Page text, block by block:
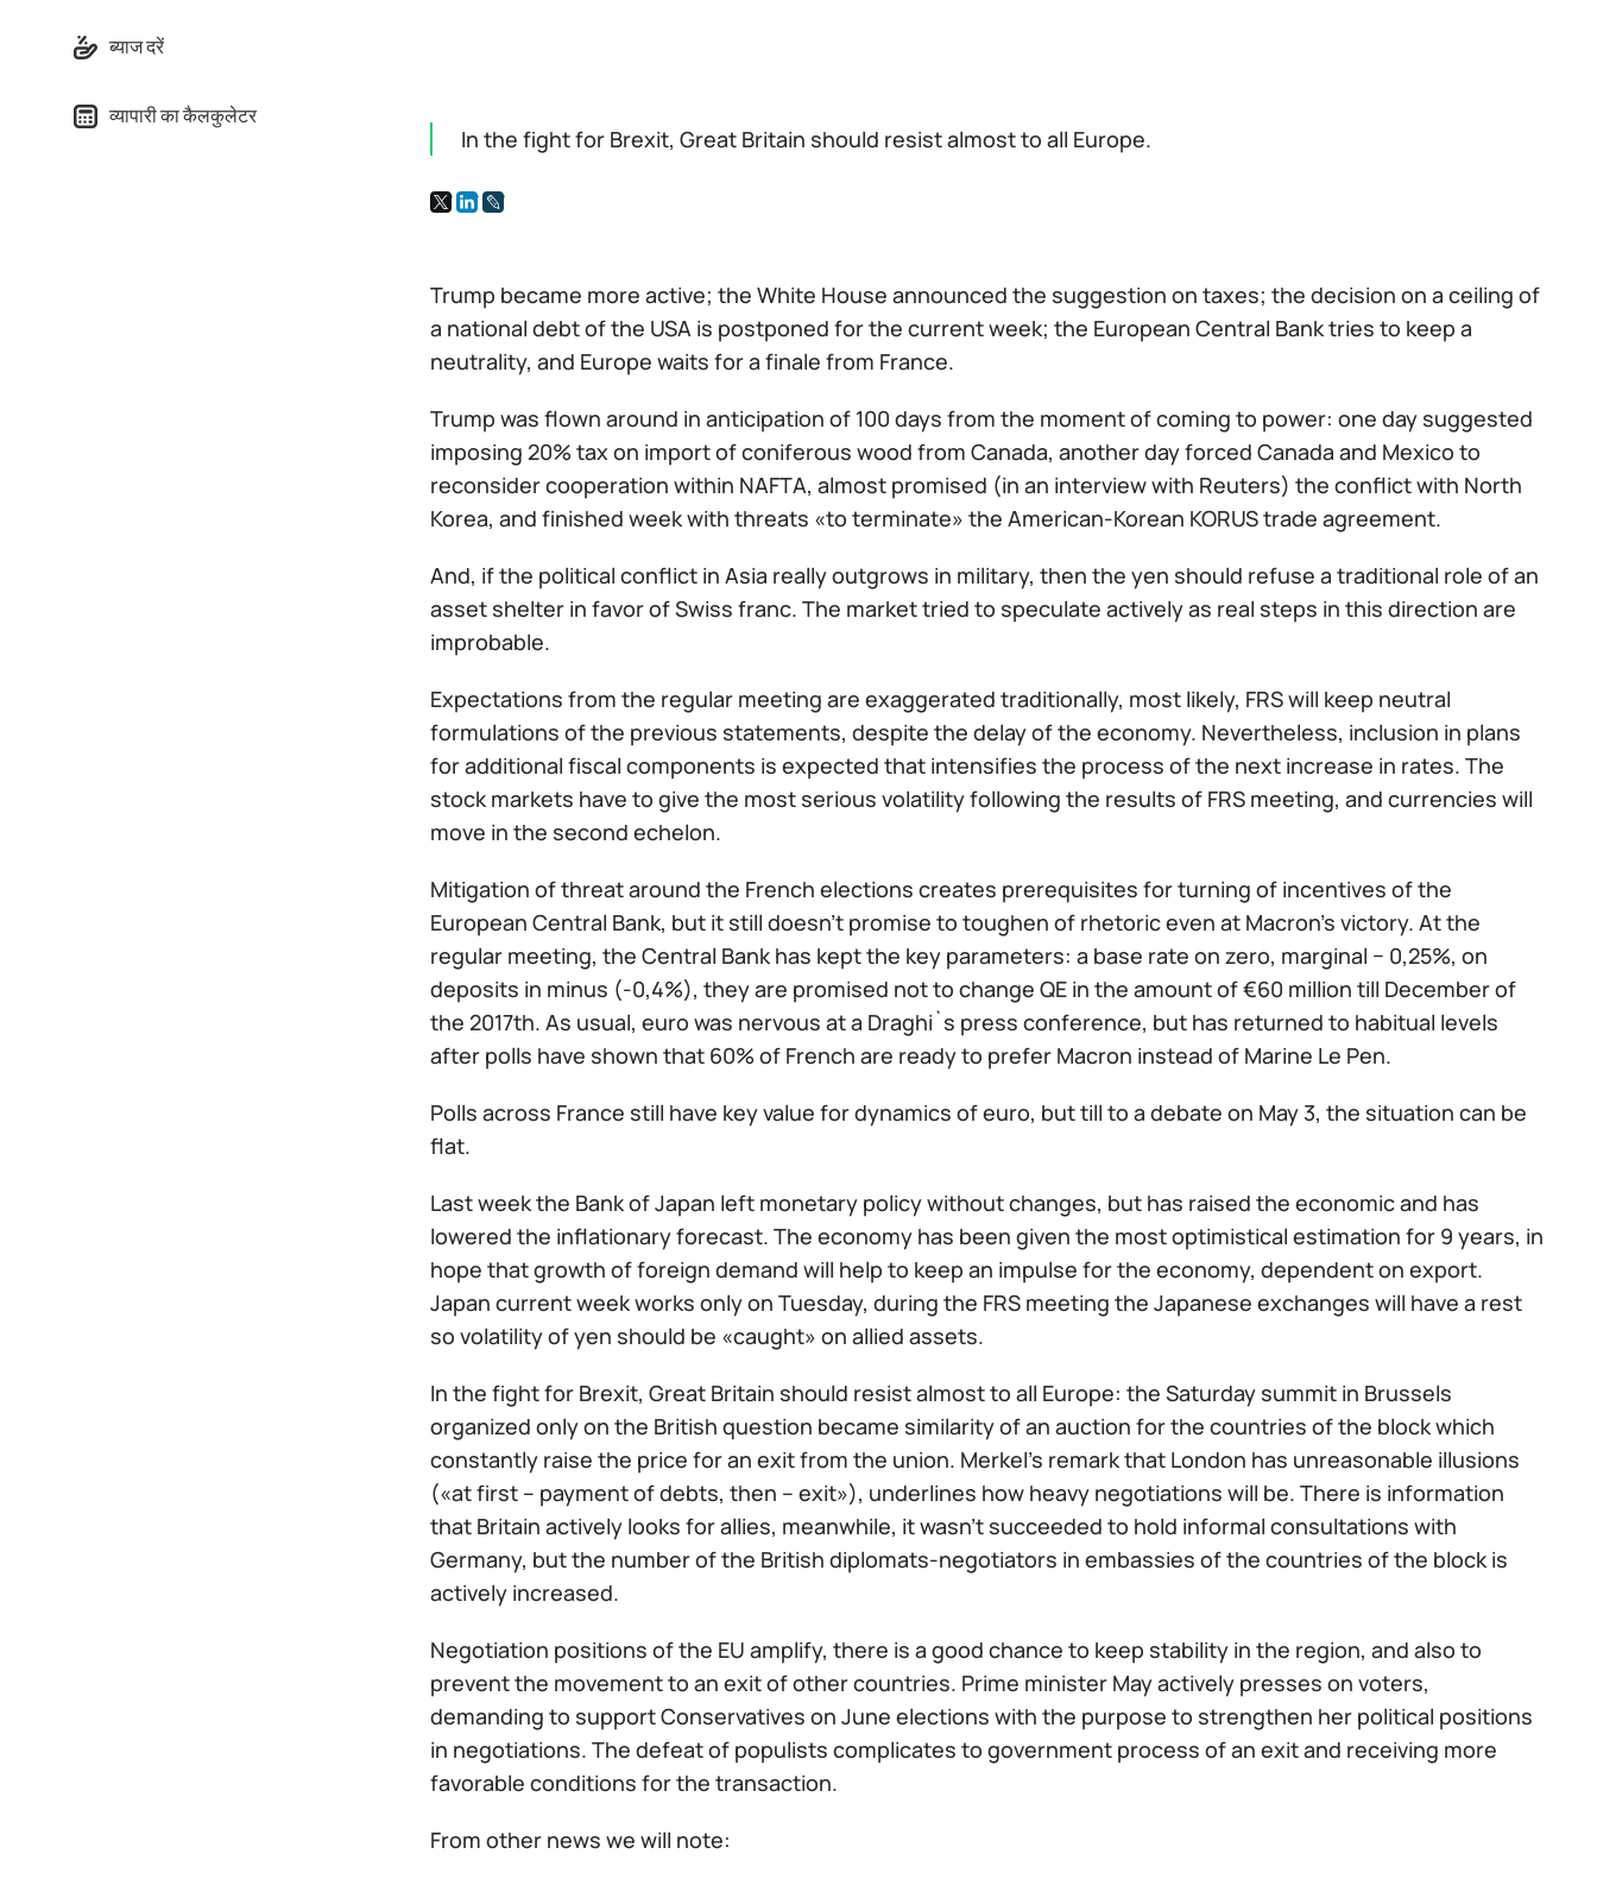
ब्याज दरें
व्यापारी का कैलकुलेटर
In the fight for Brexit, Great Britain should resist almost to all Europe.
Trump became more active; the White House announced the suggestion on taxes; the decision on a ceiling of
a national debt of the USA is postponed for the current week; the European Central Bank tries to keep a
neutrality, and Europe waits for a finale from France.
Trump was flown around in anticipation of 100 days from the moment of coming to power: one day suggested
imposing 20% tax on import of coniferous wood from Canada, another day forced Canada and Mexico to
reconsider cooperation within NAFTA, almost promised (in an interview with Reuters) the conflict with North
Korea, and finished week with threats «to terminate» the American-Korean KORUS trade agreement.
And, if the political conflict in Asia really outgrows in military, then the yen should refuse a traditional role of an
asset shelter in favor of Swiss franc. The market tried to speculate actively as real steps in this direction are
improbable.
Expectations from the regular meeting are exaggerated traditionally, most likely, FRS will keep neutral
formulations of the previous statements, despite the delay of the economy. Nevertheless, inclusion in plans
for additional fiscal components is expected that intensifies the process of the next increase in rates. The
stock markets have to give the most serious volatility following the results of FRS meeting, and currencies will
move in the second echelon.
Mitigation of threat around the French elections creates prerequisites for turning of incentives of the
European Central Bank, but it still doesn't promise to toughen of rhetoric even at Macron's victory. At the
regular meeting, the Central Bank has kept the key parameters: a base rate on zero, marginal − 0,25%, on
deposits in minus (-0,4%), they are promised not to change QE in the amount of €60 million till December of
the 2017th. As usual, euro was nervous at a Draghi`s press conference, but has returned to habitual levels
after polls have shown that 60% of French are ready to prefer Macron instead of Marine Le Pen.
Polls across France still have key value for dynamics of euro, but till to a debate on May 3, the situation can be
flat.
Last week the Bank of Japan left monetary policy without changes, but has raised the economic and has
lowered the inflationary forecast. The economy has been given the most optimistical estimation for 9 years, in
hope that growth of foreign demand will help to keep an impulse for the economy, dependent on export.
Japan current week works only on Tuesday, during the FRS meeting the Japanese exchanges will have a rest
so volatility of yen should be «caught» on allied assets.
In the fight for Brexit, Great Britain should resist almost to all Europe: the Saturday summit in Brussels
organized only on the British question became similarity of an auction for the countries of the block which
constantly raise the price for an exit from the union. Merkel's remark that London has unreasonable illusions
(«at first – payment of debts, then – exit»), underlines how heavy negotiations will be. There is information
that Britain actively looks for allies, meanwhile, it wasn't succeeded to hold informal consultations with
Germany, but the number of the British diplomats-negotiators in embassies of the countries of the block is
actively increased.
Negotiation positions of the EU amplify, there is a good chance to keep stability in the region, and also to
prevent the movement to an exit of other countries. Prime minister May actively presses on voters,
demanding to support Conservatives on June elections with the purpose to strengthen her political positions
in negotiations. The defeat of populists complicates to government process of an exit and receiving more
favorable conditions for the transaction.
From other news we will note: